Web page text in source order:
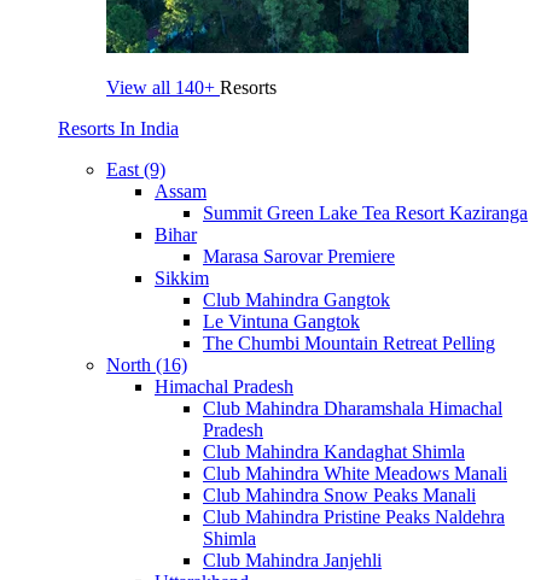
View all 140+ Resorts
Resorts In India
East (9)
Assam
Summit Green Lake Tea Resort Kaziranga
Bihar
Marasa Sarovar Premiere
Sikkim
Club Mahindra Gangtok
Le Vintuna Gangtok
The Chumbi Mountain Retreat Pelling
North (16)
Himachal Pradesh
Club Mahindra Dharamshala Himachal
Pradesh
Club Mahindra Kandaghat Shimla
Club Mahindra White Meadows Manali
Club Mahindra Snow Peaks Manali
Club Mahindra Pristine Peaks Naldehra
Shimla
Club Mahindra Janjehli